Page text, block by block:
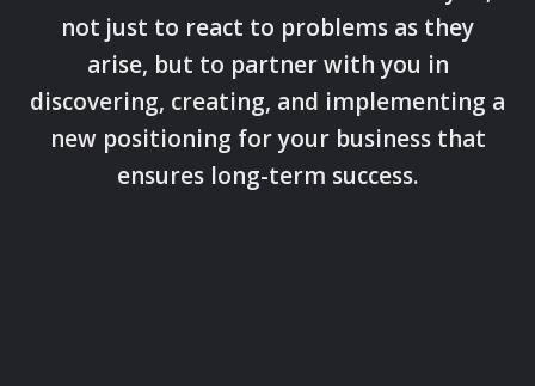
not just to react to problems as they
arise, but to partner with you in
discovering, creating, and implementing a
new positioning for your business that
ensures long-term success.